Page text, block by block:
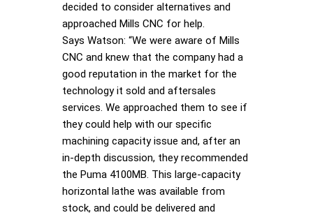
decided to consider alternatives and
approached Mills CNC for help.
Says Watson: “We were aware of Mills
CNC and knew that the company had a
good reputation in the market for the
technology it sold and aftersales
services. We approached them to see if
they could help with our specific
machining capacity issue and, after an
in-depth discussion, they recommended
the Puma 4100MB. This large-capacity
horizontal lathe was available from
stock, and could be delivered and